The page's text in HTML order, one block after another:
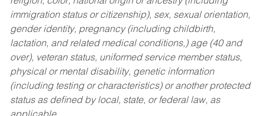
immigration status or citizenship), sex, sexual orientation,
gender identity, pregnancy (including childbirth,
lactation, and related medical conditions,) age (40 and
over), veteran status, uniformed service member status,
physical or mental disability, genetic information
(including testing or characteristics) or another protected
status as defined by local, state, or federal law, as